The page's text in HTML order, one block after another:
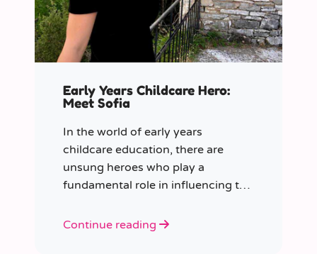
Early Years Childcare Hero:
Meet Sofia
In the world of early years
childcare education, there are
unsung heroes who play a
fundamental role in influencing the
Continue reading